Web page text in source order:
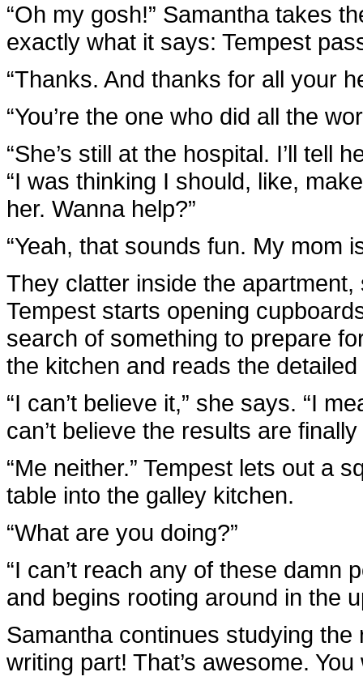
“Oh my gosh!” Samantha takes
exactly what it says: Tempest
“Thanks. And thanks for all your
“You’re the one who did all the
“She’s still at the hospital. I’ll tell
“I was thinking I should, like,
her. Wanna help?”
“Yeah, that sounds fun. My mom
They clatter inside the
Tempest starts opening
search of something to prepare
the kitchen and reads the
“I can’t believe it,” she says. “I
can’t believe the results are
“Me neither.” Tempest lets out a
table into the galley kitchen.
“What are you doing?”
“I can’t reach any of these damn
and begins rooting around in the
Samantha continues studying the
writing part! That’s awesome.